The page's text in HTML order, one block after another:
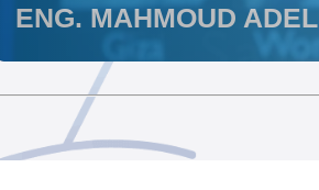
ENG. MAHMOUD ADEL